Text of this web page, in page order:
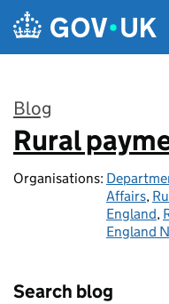
Skip to main content
Blog
:
Rural
Organisations:
Affairs,
England,
England
Search blog